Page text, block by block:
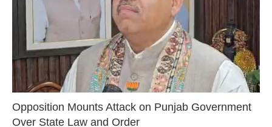
Opposition Mounts Attack on Punjab Government
Over State Law and Order